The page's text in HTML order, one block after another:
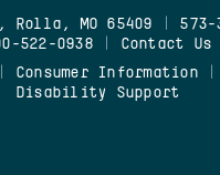
Rolla, MO 65409 573-
522-0938
Contact Us
Consumer Information|
Disability Support